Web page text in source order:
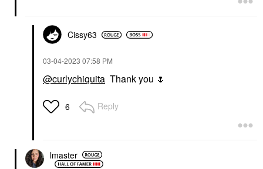
Cissy63
‎03-04-2023 07:58 PM
@curlychiquita Thank you 🌷
6 Reply
lmaster